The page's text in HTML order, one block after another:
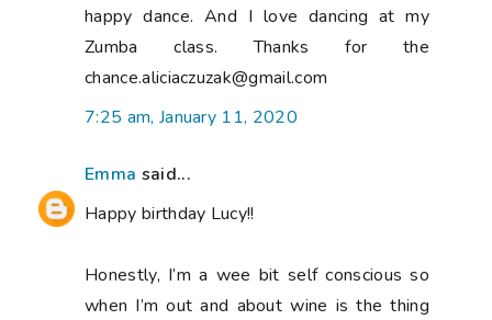
happy dance. And I love dancing at my
Zumba class. Thanks for the
chance.aliciaczuzak@gmail.com
7:25 am, January 11, 2020
Emma said...
Happy birthday Lucy!!
Honestly, I’m a wee bit self conscious so
when I’m out and about wine is the thing